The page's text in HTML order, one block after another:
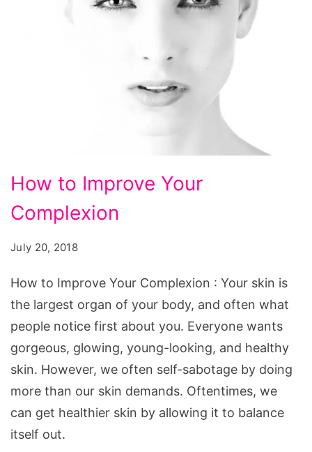
to
Improve
Complexion
How to Improve Your
Complexion
July 20, 2018
How to Improve Your Complexion : Your skin is
the largest organ of your body, and often what
people notice first about you. Everyone wants
gorgeous, glowing, young-looking, and healthy
skin. However, we often self-sabotage by doing
more than our skin demands. Oftentimes, we
can get healthier skin by allowing it to balance
itself out.